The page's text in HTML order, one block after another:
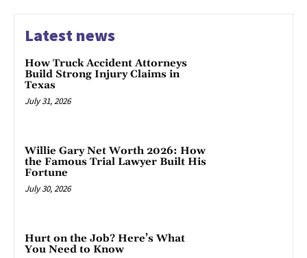
Latest news
How Truck Accident Attorneys
Build Strong Injury Claims in
Texas
July 31, 2026
Willie Gary Net Worth 2026: How
the Famous Trial Lawyer Built His
Fortune
July 30, 2026
Hurt on the Job? Here’s What
You Need to Know